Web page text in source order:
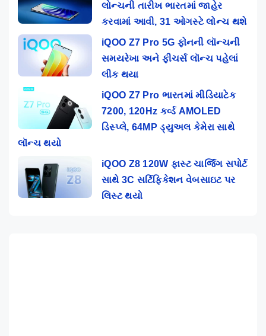
લોન્ચની તારીખ ભારતમાં જાહેર
કરવામાં આવી, 31 ઓગસ્ટે લોન્ચ થશે
iQOO Z7 Pro 5G ફોનની લૉન્ચની
સમયરેખા અને ફીચર્સ લૉન્ચ પહેલાં
લીક થયા
iQOO Z7 Pro ભારતમાં મીડિયાટેક
7200, 120Hz કર્વ્ડ AMOLED
ડિસ્પ્લે, 64MP ડ્યુઅલ કેમેરા સાથે
લૉન્ચ થયો
iQOO Z8 120W ફાસ્ટ ચાર્જિંગ સપોર્ટ
સાથે 3C સર્ટિફિકેશન વેબસાઇટ પર
લિસ્ટ થયો